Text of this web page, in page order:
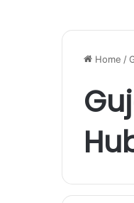
Home /